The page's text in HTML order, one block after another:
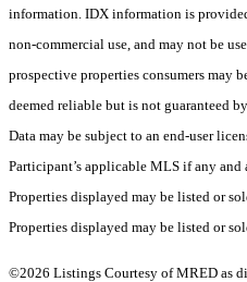
information. IDX information is
non-commercial use, and may not be
prospective properties consumers may
deemed reliable but is not guaranteed
Data may be subject to an end-user
Participant’s applicable MLS if any and
Properties displayed may be listed or
Properties displayed may be listed or
©2026 Listings Courtesy of MRED as